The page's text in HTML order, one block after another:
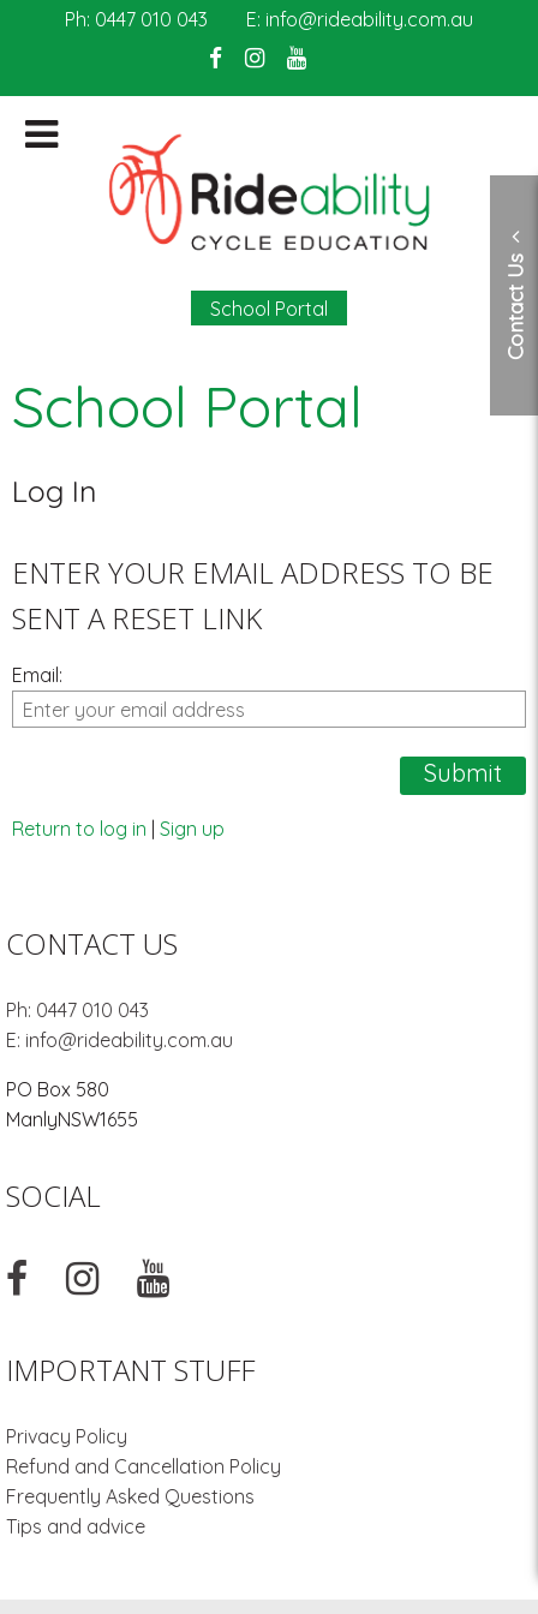
Ph: 0447 010 043 E: info@rideability.com.au
School Portal
School Portal
Log In
ENTER YOUR EMAIL ADDRESS TO BE
SENT A RESET LINK
Email:
Return to log in Sign up
CONTACT US
Ph: 0447 010 043
E: info@rideability.com.au
PO Box 580
ManlyNSW1655
SOCIAL
IMPORTANT STUFF
Privacy Policy
Refund and Cancellation Policy
Frequently Asked Questions
Tips and advice
Contact Us